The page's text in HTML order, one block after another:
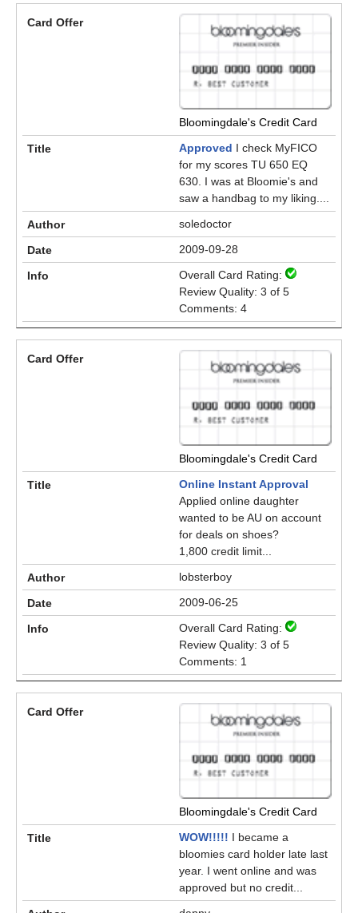
Bloomingdale's Credit Card
Approved I check MyFICO
for my scores TU 650 EQ
630. I was at Bloomie's and
saw a handbag to my liking....
soledoctor
2009-09-28
Overall Card Rating:
Review Quality: 3 of 5
Comments: 4
Bloomingdale's Credit Card
Online Instant Approval
Applied online daughter
wanted to be AU on account
for deals on shoes?
1,800 credit limit...
lobsterboy
2009-06-25
Overall Card Rating:
Review Quality: 3 of 5
Comments: 1
Bloomingdale's Credit Card
WOW!!!!! I became a
bloomies card holder late last
year. I went online and was
approved but no credit...